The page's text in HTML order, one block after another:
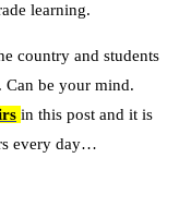
learning.
country and students
Can be your mind.
in this post and it is
every day…